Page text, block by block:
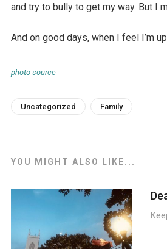
and try to bully to get my way. But I
And on good days, when I feel I’m
photo source
Uncategorized Family
YOU MIGHT ALSO LIKE...